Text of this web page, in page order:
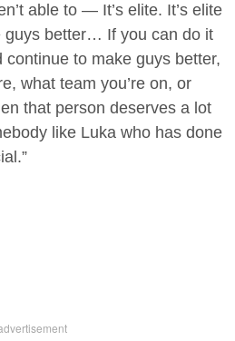
able to — It’s elite. It’s elite
guys better… If you can do it
to make guys better,
what team you’re on, or
that person deserves a lot
like Luka who has done